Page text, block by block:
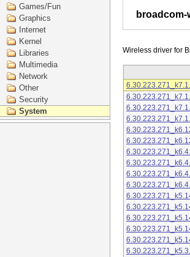
Games/Fun
Graphics
Internet
Kernel
Libraries
Multimedia
Network
Other
Security
System
broadcom-